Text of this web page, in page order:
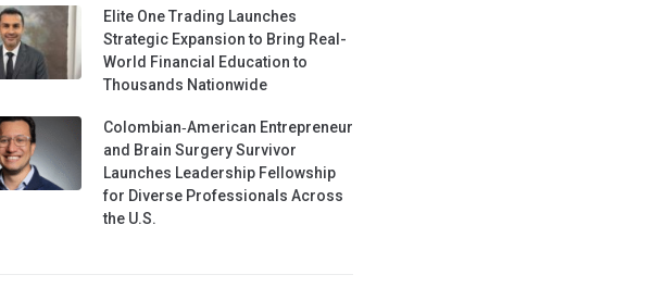
Elite One Trading Launches
Strategic Expansion to Bring Real-
World Financial Education to
Thousands Nationwide
Colombian‑American Entrepreneur
and Brain Surgery Survivor
Launches Leadership Fellowship
for Diverse Professionals Across
the U.S.